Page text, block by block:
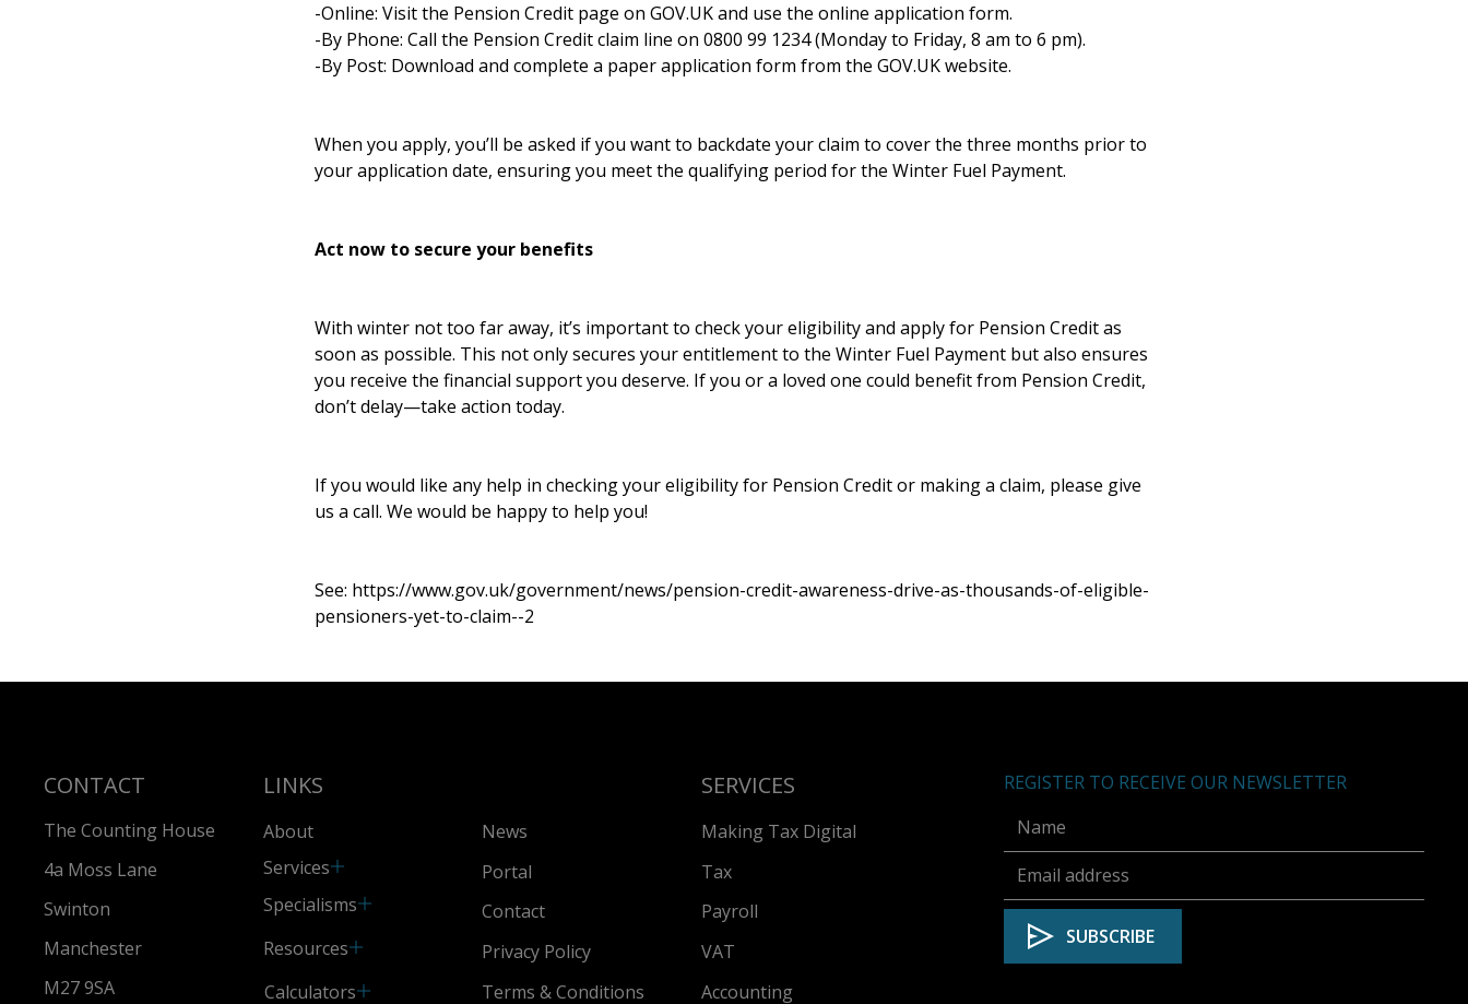
-Online: Visit the Pension Credit page on GOV.UKand use the online application form.
-By Phone: Call the Pension Credit claim line on 0800 99 1234 (Monday to Friday, 8 am to 6 pm).
-By Post: Download and complete a paper application form from the GOV.UK website.
When you apply, you’ll be asked if you want to backdate your claim to cover the three months prior to
your application date, ensuring you meet the qualifying period for the Winter Fuel Payment.
Act now to secure your benefits
With winter not too far away, it’s important to check your eligibility and apply for Pension Credit as
soon as possible. This not only secures your entitlement to the Winter Fuel Payment but also ensures
you receive the financial support you deserve. If you or a loved one could benefit from Pension Credit,
don’t delay—take action today.
If you would like any help in checking your eligibility for Pension Credit or making a claim, please give
us a call. We would be happy to help you!
See: https://www.gov.uk/government/news/pension-credit-awareness-drive-as-thousands-of-eligible-
pensioners-yet-to-claim--2
CONTACT
The Counting House
4a Moss Lane
Swinton
Manchester
M27 9SA
LINKS
About
Services
Specialisms
Resources
Calculators
News
Portal
Contact
Privacy Policy
Terms & Conditions
SERVICES
Making Tax Digital
Tax
Payroll
VAT
Accounting
REGISTER TO RECEIVE OUR NEWSLETTER